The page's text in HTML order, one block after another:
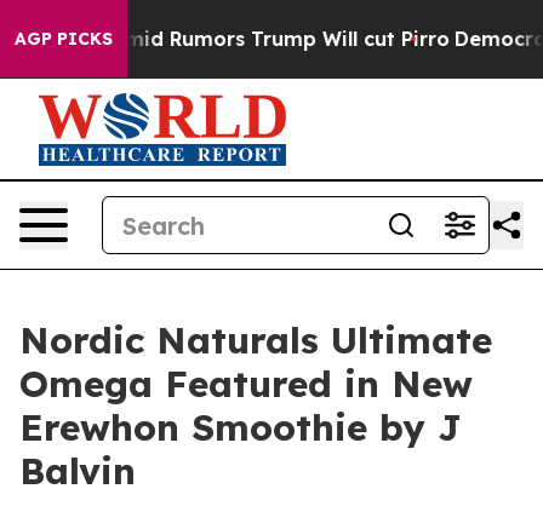
AGP PICKS
Amid Rumors Trump Will cut Pirro Democratic
Nordic Naturals Ultimate
Omega Featured in New
Erewhon Smoothie by J
Balvin